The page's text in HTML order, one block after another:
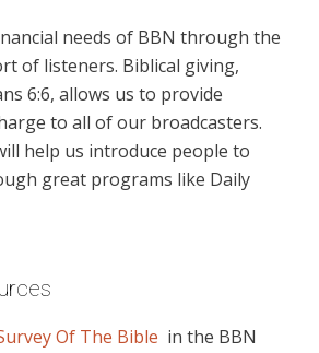
needs of BBN through the
of listeners. Biblical giving,
6:6, allows us to provide
to all of our broadcasters.
help us introduce people to
great programs like Daily
Of The Bible in the BBN